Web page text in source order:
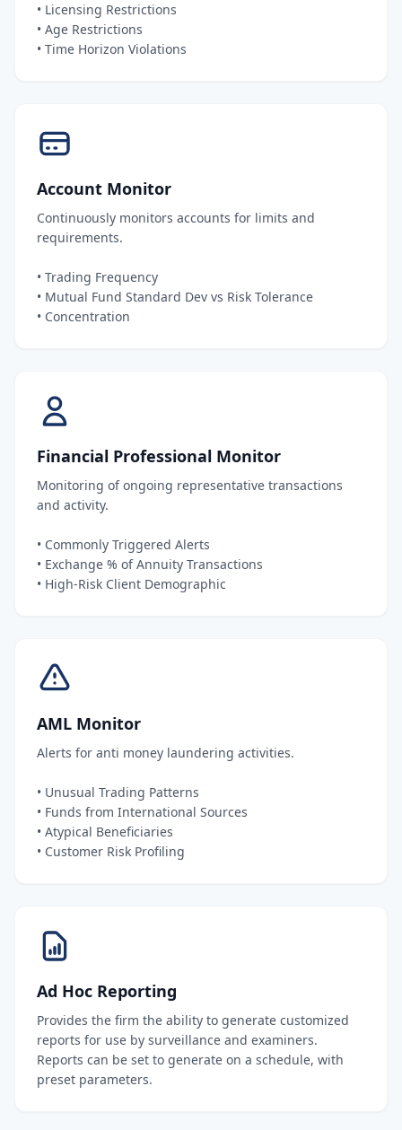
• Licensing Restrictions
• Age Restrictions
• Time Horizon Violations
Account Monitor
Continuously monitors accounts for limits and
requirements.
• Trading Frequency
• Mutual Fund Standard Dev vs Risk Tolerance
• Concentration
Financial Professional Monitor
Monitoring of ongoing representative transactions
and activity.
• Commonly Triggered Alerts
• Exchange % of Annuity Transactions
• High-Risk Client Demographic
AML Monitor
Alerts for anti money laundering activities.
• Unusual Trading Patterns
• Funds from International Sources
• Atypical Beneficiaries
• Customer Risk Profiling
Ad Hoc Reporting
Provides the firm the ability to generate customized
reports for use by surveillance and examiners.
Reports can be set to generate on a schedule, with
preset parameters.